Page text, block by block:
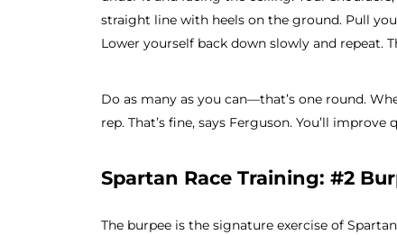
straight line with heels on the ground. Pull
Lower yourself back down slowly and repeat.
Do as many as you can—that’s one round.
rep. That’s fine, says Ferguson. You’ll improve
Spartan Race Training: #2
The burpee is the signature exercise of